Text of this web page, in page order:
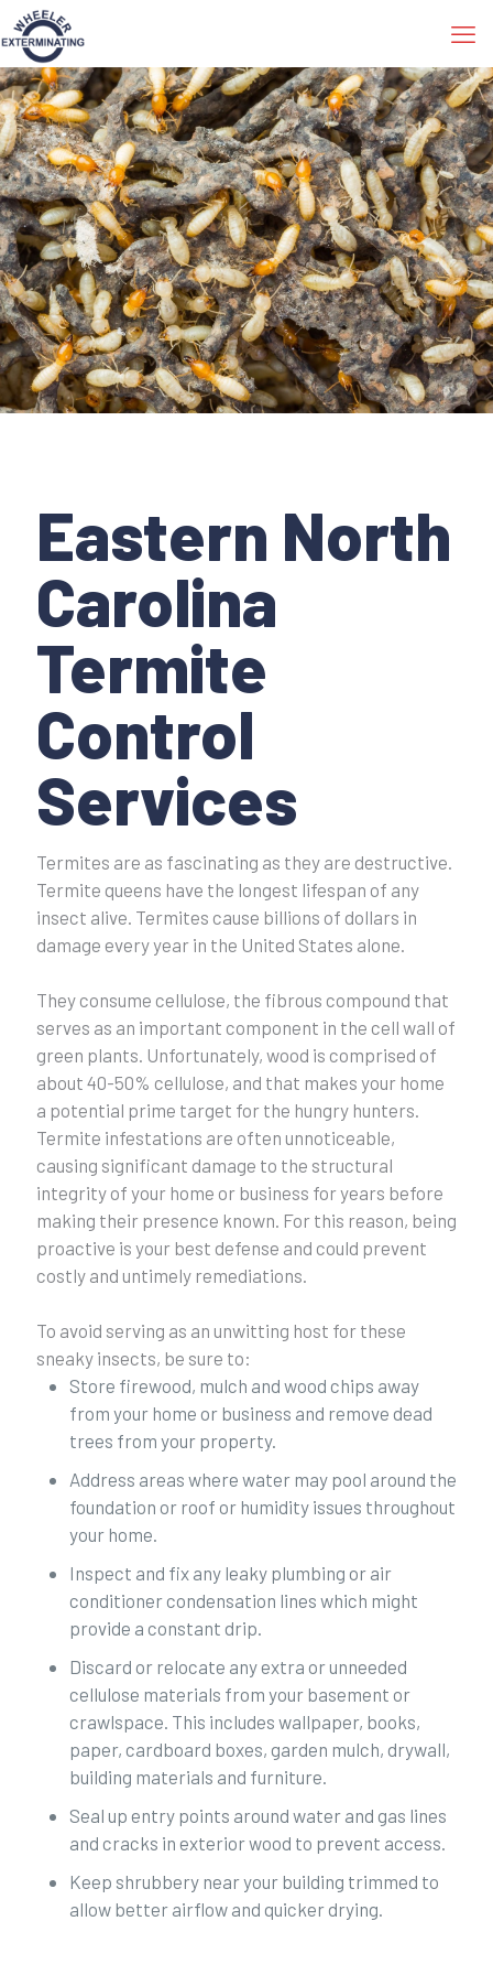
Eastern North
Carolina
Termite
Control
Services
Termites are as fascinating as they are destructive.
Termite queens have the longest lifespan of any
insect alive. Termites cause billions of dollars in
damage every year in the United States alone.
They consume cellulose, the fibrous compound that
serves as an important component in the cell wall of
green plants. Unfortunately, wood is comprised of
about 40-50% cellulose, and that makes your home
a potential prime target for the hungry hunters.
Termite infestations are often unnoticeable,
causing significant damage to the structural
integrity of your home or business for years before
making their presence known. For this reason, being
proactive is your best defense and could prevent
costly and untimely remediations.
To avoid serving as an unwitting host for these
sneaky insects, be sure to:
Store firewood, mulch and wood chips away
from your home or business and remove dead
trees from your property.
Address areas where water may pool around the
foundation or roof or humidity issues throughout
your home.
Inspect and fix any leaky plumbing or air
conditioner condensation lines which might
provide a constant drip.
Discard or relocate any extra or unneeded
cellulose materials from your basement or
crawlspace. This includes wallpaper, books,
paper, cardboard boxes, garden mulch, drywall,
building materials and furniture.
Seal up entry points around water and gas lines
and cracks in exterior wood to prevent access.
Keep shrubbery near your building trimmed to
allow better airflow and quicker drying.